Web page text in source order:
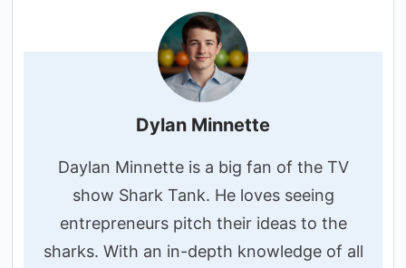
Dylan Minnette
Daylan Minnette is a big fan of the TV
show Shark Tank. He loves seeing
entrepreneurs pitch their ideas to the
sharks. With an in-depth knowledge of all